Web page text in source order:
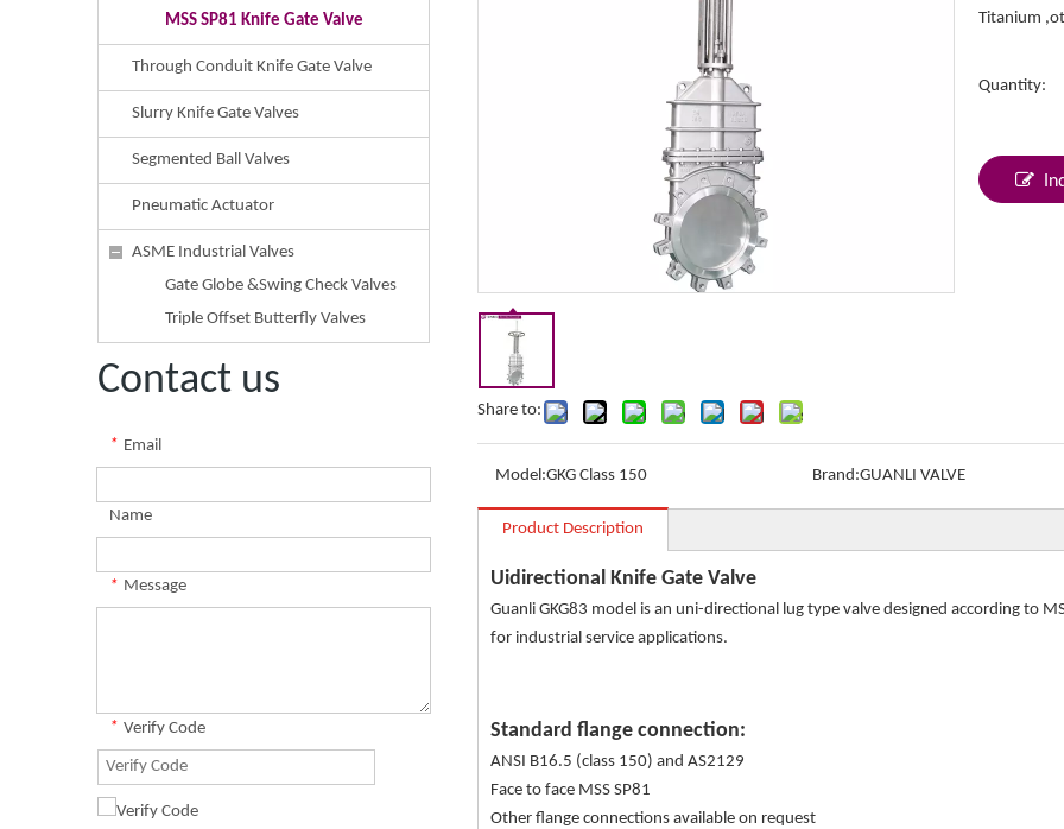
MSS SP81 Knife Gate Valve
Through Conduit Knife Gate Valve
Slurry Knife Gate Valves
Segmented Ball Valves
Pneumatic Actuator
ASME Industrial Valves
Gate Globe &Swing Check Valves
Triple Offset Butterfly Valves
Contact us
* Email
Name
* Message
* Verify Code
Share to:
Titanium
Quantity:
Model:GKG Class 150 Brand:GUANLI VALVE
Product Description
Uidirectional Knife Gate Valve
Guanli GKG83 model is an uni-directional lug type valve designed according to
for industrial service applications.
Standard flange connection:
ANSI B16.5 (class 150) and AS2129
Face to face MSS SP81
Other flange connections available on request